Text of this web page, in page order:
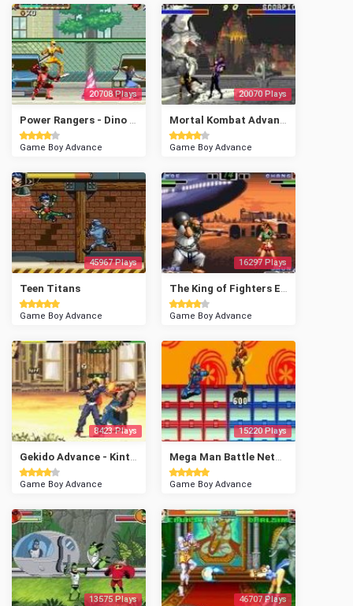
20708 Plays
Game Boy Advance
20070 Plays
Game Boy Advance
45967 Plays
Teen Titans
Game Boy Advance
16297 Plays
Game Boy Advance
8423 Plays
Game Boy Advance
15220 Plays
Game Boy Advance
13575 Plays 46707 Plays